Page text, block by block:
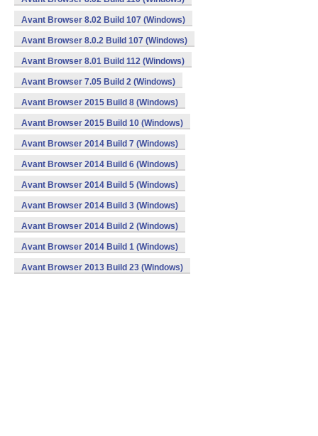
Avant Browser 8.02 Build 107 (Windows)
Avant Browser 8.0.2 Build 107 (Windows)
Avant Browser 8.01 Build 112 (Windows)
Avant Browser 7.05 Build 2 (Windows)
Avant Browser 2015 Build 8 (Windows)
Avant Browser 2015 Build 10 (Windows)
Avant Browser 2014 Build 7 (Windows)
Avant Browser 2014 Build 6 (Windows)
Avant Browser 2014 Build 5 (Windows)
Avant Browser 2014 Build 3 (Windows)
Avant Browser 2014 Build 2 (Windows)
Avant Browser 2014 Build 1 (Windows)
Avant Browser 2013 Build 23 (Windows)